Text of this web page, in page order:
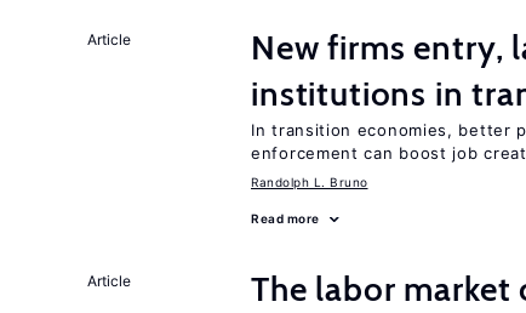
Article
New firms entry,
institutions in
In transition economies, better
enforcement can boost job
Randolph L. Bruno
Read more
Article
The labor market